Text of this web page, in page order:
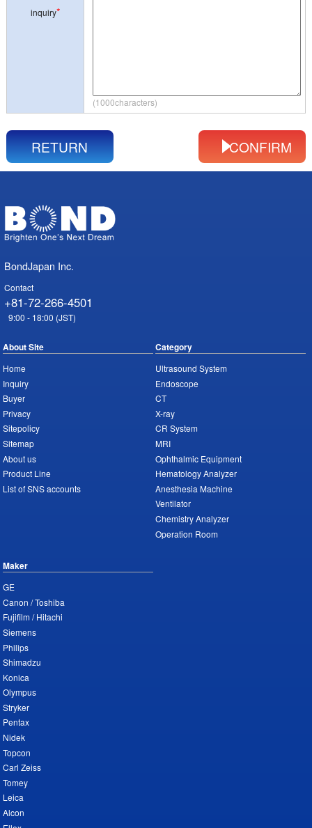
inquiry*
(1000characters)
RETURN CONFIRM
BondJapan Inc.
Contact
+81-72-266-4501
9:00 - 18:00 (JST)
About Site
Home
Inquiry
Buyer
Privacy
Sitepolicy
Sitemap
About us
Product Line
List of SNS accounts
Category
Ultrasound System
Endoscope
CT
X-ray
CR System
MRI
Ophthalmic Equipment
Hematology Analyzer
Anesthesia Machine
Ventilator
Chemistry Analyzer
Operation Room
Maker
GE
Canon / Toshiba
Fujifilm / Hitachi
Siemens
Philips
Shimadzu
Konica
Olympus
Stryker
Pentax
Nidek
Topcon
Carl Zeiss
Tomey
Leica
Alcon